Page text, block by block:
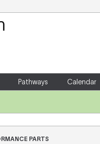
Pathways Calendar
PARTS